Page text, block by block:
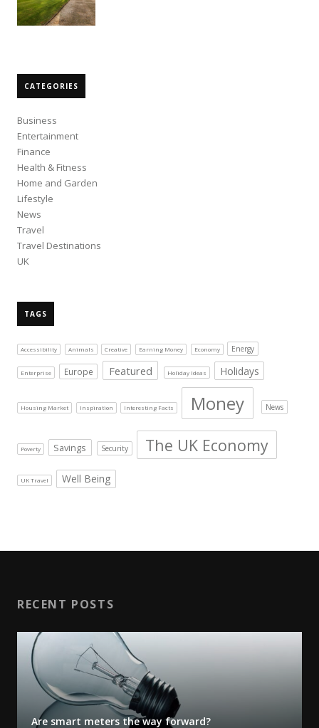
CATEGORIES
Business
Entertainment
Finance
Health & Fitness
Home and Garden
Lifestyle
News
Travel
Travel Destinations
UK
TAGS
Accessibility Animals Creative Earning Money Economy Energy
Enterprise Europe Featured Holiday Ideas Holidays
Housing Market Inspiration Interesting Facts Money News
Poverty Savings Security The UK Economy
UK Travel Well Being
RECENT POSTS
Are smart meters the way forward?